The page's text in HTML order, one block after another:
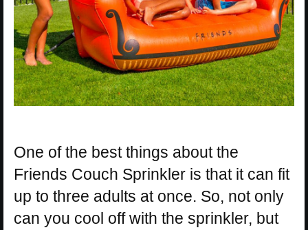
One of the best things about the
Friends Couch Sprinkler is that it can fit
up to three adults at once. So, not only
can you cool off with the sprinkler, but